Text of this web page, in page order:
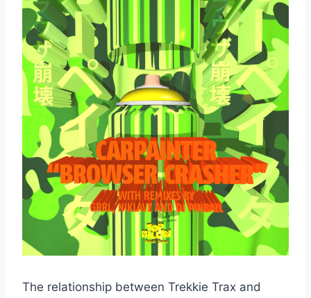
The relationship between Trekkie Trax and